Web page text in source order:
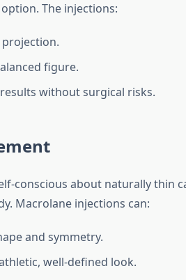
The injections:
projection.
figure.
without surgical risks.
conscious about naturally thin
Macrolane injections can:
and symmetry.
well-defined look.